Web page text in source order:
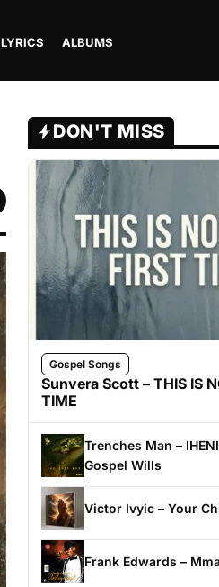
LYRICS ALBUMS
DON'T MISS
Gospel Songs
Sunvera Scott – THIS IS
TIME
Trenches Man –
Gospel Wills
Victor Ivyic – Your
Frank Edwards –